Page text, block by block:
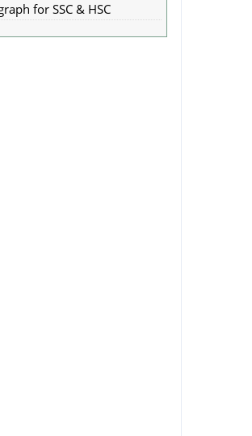
for SSC & HSC